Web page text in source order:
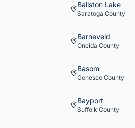
Ballston Lake
Saratoga County
Barneveld
Oneida County
Basom
Genesee County
Bayport
Suffolk County